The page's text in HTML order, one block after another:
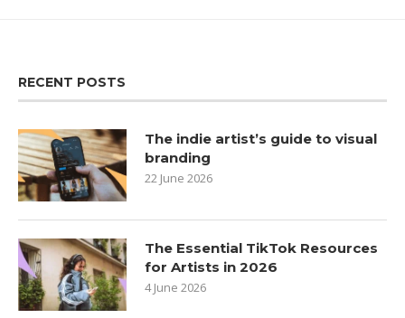
RECENT POSTS
The indie artist’s guide to visual
branding
22 June 2026
The Essential TikTok Resources
for Artists in 2026
4 June 2026